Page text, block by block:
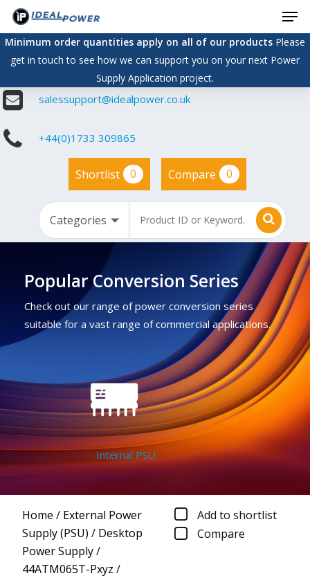
Skip
main
content
Minimum order quantities apply on all of our productsPlease
get in touch to see how we can support you on your next Power
Supply Application project.
salessupport@idealpower.co.uk
+44(0)1733 309865
Shortlist 0 Compare 0
Popular Conversion Series
Check out our range of power conversion series
suitable for a vast range of commercial applications.
Internal PSU
Home / External Power
Supply (PSU) / Desktop
Power Supply/
44ATM065T-Pxyz /
Add to shortlist
Compare